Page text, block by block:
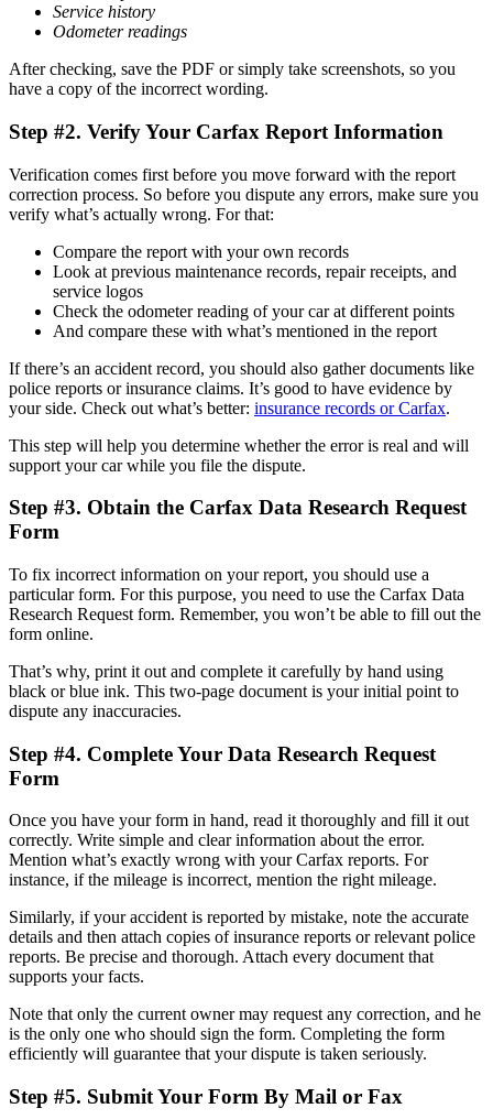
Service history
Odometer readings
After checking, save the PDF or simply take screenshots, so you
have a copy of the incorrect wording.
Step #2. Verify Your Carfax Report Information
Verification comes first before you move forward with the report
correction process. So before you dispute any errors, make sure you
verify what’s actually wrong. For that:
Compare the report with your own records
Look at previous maintenance records, repair receipts, and
service logos
Check the odometer reading of your car at different points
And compare these with what’s mentioned in the report
If there’s an accident record, you should also gather documents like
police reports or insurance claims. It’s good to have evidence by
your side. Check out what’s better: insurance records or Carfax.
This step will help you determine whether the error is real and will
support your car while you file the dispute.
Step #3. Obtain the Carfax Data Research Request
Form
To fix incorrect information on your report, you should use a
particular form. For this purpose, you need to use the Carfax Data
Research Request form. Remember, you won’t be able to fill out the
form online.
That’s why, print it out and complete it carefully by hand using
black or blue ink. This two-page document is your initial point to
dispute any inaccuracies.
Step #4. Complete Your Data Research Request
Form
Once you have your form in hand, read it thoroughly and fill it out
correctly. Write simple and clear information about the error.
Mention what’s exactly wrong with your Carfax reports. For
instance, if the mileage is incorrect, mention the right mileage.
Similarly, if your accident is reported by mistake, note the accurate
details and then attach copies of insurance reports or relevant police
reports. Be precise and thorough. Attach every document that
supports your facts.
Note that only the current owner may request any correction, and he
is the only one who should sign the form. Completing the form
efficiently will guarantee that your dispute is taken seriously.
Step #5. Submit Your Form By Mail or Fax